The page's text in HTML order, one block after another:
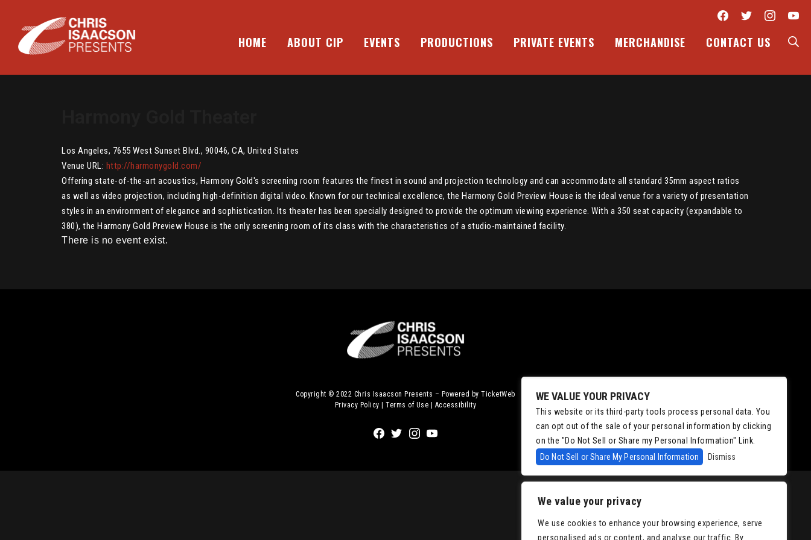
We value your privacy
We use cookies to enhance your browsing experience, serve
personalised ads or content, and analyse our traffic. By
content
Facebook
Twitter
CHRIS ISAACSON PRESENTS
HOME ABOUT CIP EVENTS PRODUCTIONS PRIVATE EVENTS MERCHANDISE CONTACT US
Los Angeles, 7655 West Sunset Blvd. , 90046, CA, United States
Venue URL: http://harmonygold.com/
Offering state-of-the-art acoustics, Harmony Gold's screening room features the finest in sound and projection technology and can accommodate all standard 35mm aspect ratios
as well as video projection, including high-definition digital video. Known for our technical excellence, the Harmony Gold Preview House is the ideal venue for a variety of presentation
styles in an environment of elegance and sophistication. Its theater has been specially designed to provide the optimum viewing experience. With a 350 seat capacity (expandable to
380), the Harmony Gold Preview House is the only screening room of its class with the characteristics of a studio-maintained facility.
There is no event exist.
Copyright © 2022 Chris Isaacson Presents – Powered by TicketWeb
Privacy Policy |Terms of Use | Accessibility
Facebook
TwitterInstagram
Youtube
WE VALUE YOUR PRIVACY
This website or its third-party tools process personal data. You
can opt out of the sale of your personal information by clicking
on the "Do Not Sell or Share my Personal Information" Link.
Do Not Sell or Share My Personal Information
Dismiss